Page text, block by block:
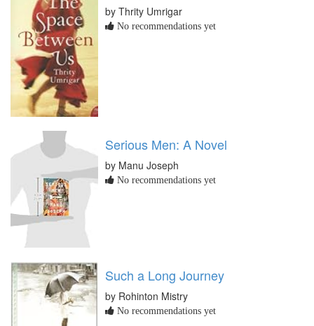
by Thrity Umrigar
No recommendations yet
Serious Men: A Novel
by Manu Joseph
No recommendations yet
Such a Long Journey
by Rohinton Mistry
No recommendations yet